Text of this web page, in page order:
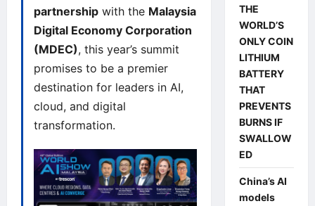
partnership with the Malaysia
Digital Economy Corporation
(MDEC), this year’s summit
promises to be a premier
destination for leaders in AI,
cloud, and digital
transformation.
THE
WORLD’S
ONLY COIN
LITHIUM
BATTERY
THAT
PREVENTS
BURNS IF
SWALLOW
ED
China’s AI
models